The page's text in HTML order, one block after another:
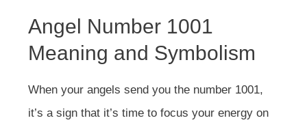
Angel Number 1001
Meaning and Symbolism
When your angels send you the number 1001,
it’s a sign that it’s time to focus your energy on